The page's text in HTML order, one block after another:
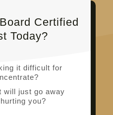
Certified
Today?
it difficult for
will just go away
you?